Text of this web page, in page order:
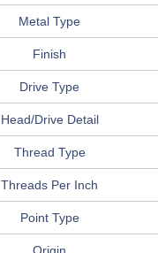
Metal Type
Finish
Drive Type
Head/Drive Detail
Thread Type
Threads Per Inch
Point Type